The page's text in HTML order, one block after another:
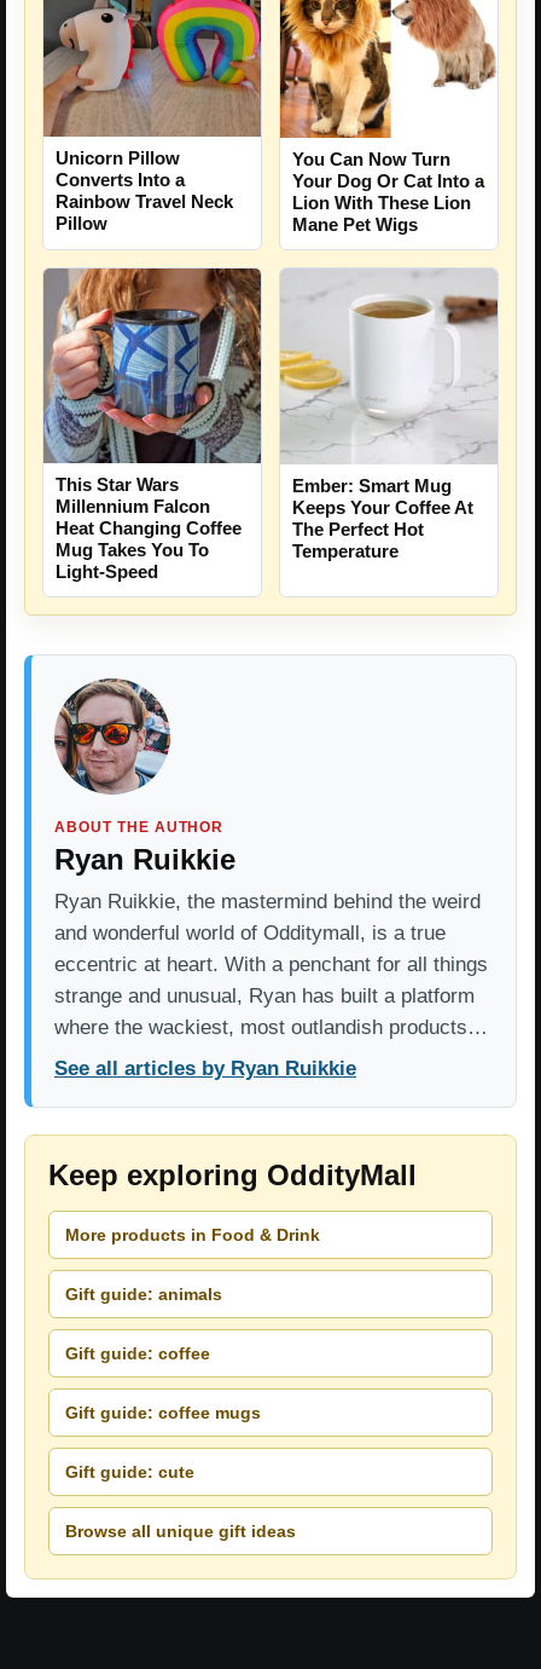
Unicorn Pillow
Converts Into a
Rainbow Travel Neck
Pillow
You Can Now Turn
Your Dog Or Cat Into a
Lion With These Lion
Mane Pet Wigs
This Star Wars
Millennium Falcon
Heat Changing Coffee
Mug Takes You To
Light-Speed
Ember: Smart Mug
Keeps Your Coffee At
The Perfect Hot
Temperature
ABOUT THE AUTHOR
Ryan Ruikkie
Ryan Ruikkie, the mastermind behind the weird
and wonderful world of Odditymall, is a true
eccentric at heart. With a penchant for all things
strange and unusual, Ryan has built a platform
where the wackiest, most outlandish products…
See all articles by Ryan Ruikkie
Keep exploring OddityMall
More products in Food & Drink
Gift guide: animals
Gift guide: coffee
Gift guide: coffee mugs
Gift guide: cute
Browse all unique gift ideas